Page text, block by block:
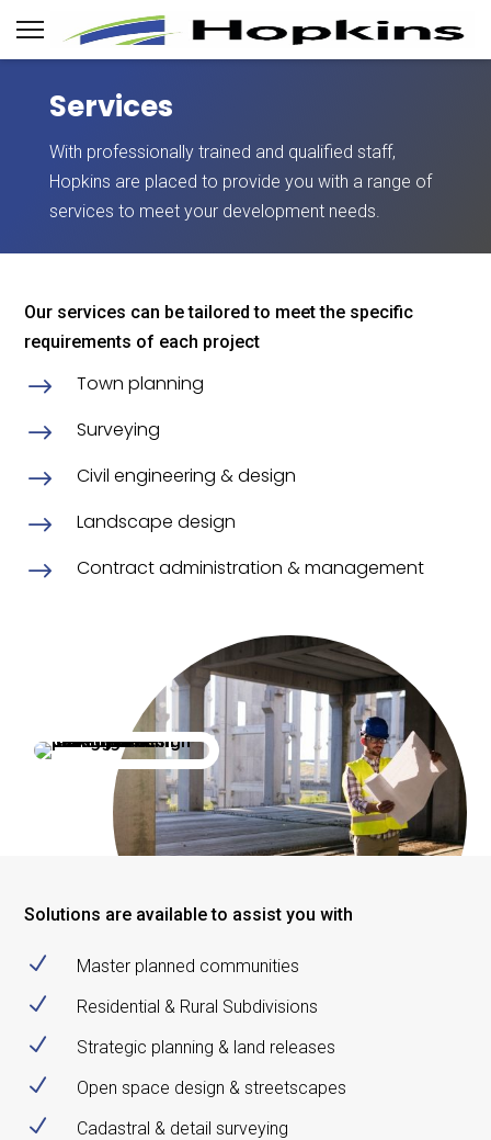
Services
With professionally trained and qualified staff,
Hopkins are placed to provide you with a range of
services to meet your development needs.
Our services can be tailored to meet the specific
requirements of each project
$ Town planning
$ Surveying
$ Civil engineering & design
$ Landscape design
$ Contract administration & management
Solutions are available to assist you with
N Master planned communities
N Residential & Rural Subdivisions
N Strategic planning & land releases
N Open space design & streetscapes
N Cadastral & detail surveying